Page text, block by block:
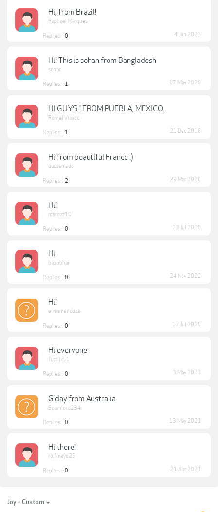
Hi, from Brazil!
Raphael Marques
Replies: 0 4 Jun 2023
Hi! This is sohan from Bangladesh
sohan
Replies: 1 17 May 2020
HI GUYS ! FROM PUEBLA, MEXICO.
Romel Vianco
Replies: 1 21 Dec 2018
Hi from beautiful France :)
docsamado
Replies: 2 29 Mar 2020
Hi!
marcoz10
Replies: 0 23 Jul 2020
Hi
babubhai
Replies: 0 24 Nov 2022
Hi!
elvinmendoza
Replies: 0 17 Jul 2020
Hi everyone
Tutflix51
Replies: 0 3 May 2023
G'day from Australia
Spamlord234
Replies: 0 13 May 2021
Hi there!
rolfmayo25
Replies: 0 21 Apr 2021
Joy - Custom